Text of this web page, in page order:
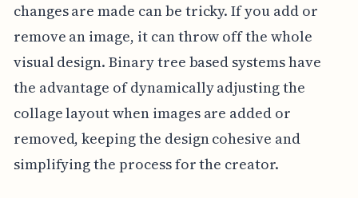
changes are made can be tricky. If you add or
remove an image, it can throw off the whole
visual design. Binary tree based systems have
the advantage of dynamically adjusting the
collage layout when images are added or
removed, keeping the design cohesive and
simplifying the process for the creator.